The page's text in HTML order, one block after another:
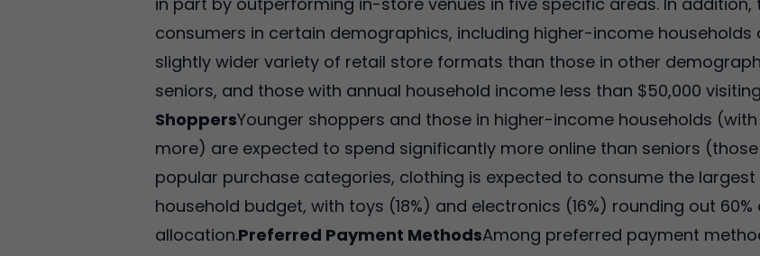
consumers in certain demographics, including higher-income households
slightly wider variety of retail store formats than those in other
seniors, and those with annual household income less than $50,000
ShoppersYounger shoppers and those in higher-income households
more) are expected to spend significantly more online than seniors
popular purchase categories, clothing is expected to consume the
household budget, with toys (18%) and electronics (16%) rounding out
allocation.Preferred Payment MethodsAmong preferred payment